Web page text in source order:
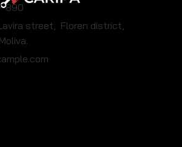
890
street, Floren district,